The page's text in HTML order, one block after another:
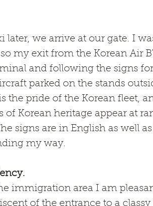
later, we arrive at our gate. I
my exit from the Korean Air
and following the signs
parked on the stands
the pride of the Korean fleet,
of Korean heritage appear at
signs are in English as well
my way.
immigration area I am
of the entrance to a